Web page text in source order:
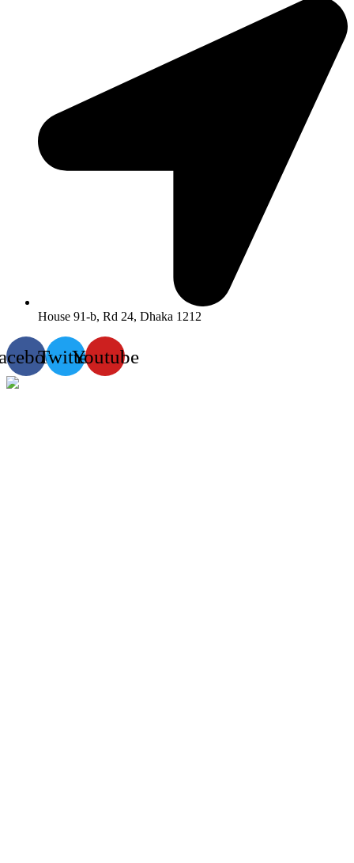
House 91-b, Rd 24, Dhaka 1212
TwitterYoutube